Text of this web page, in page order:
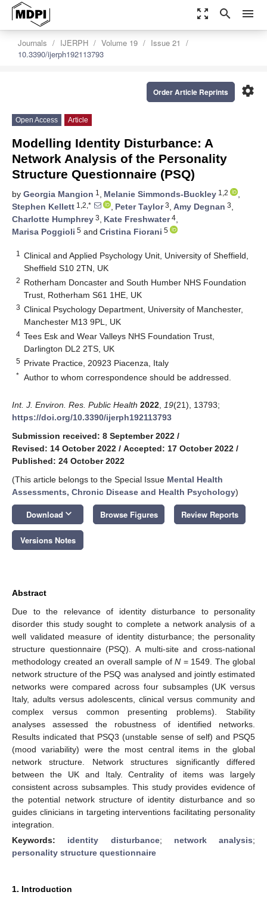
zoom_out_map search menu
Journals IJERPH Volume 19
Issue 21
10.3390/ijerph192113793
settings
Order Article Reprints
Open Access Article
Modelling Identity Disturbance: A
Network Analysis of the Personality
Structure Questionnaire (PSQ)
by Georgia Mangion 1 , Melanie Simmonds-Buckley 1,2
,
Stephen Kellett 1,2,* , Peter Taylor3, Amy Degnan 3,
Charlotte Humphrey 3, Kate Freshwater4,
Marisa Poggioli 5 and Cristina Fiorani 5
1
Clinical and Applied Psychology Unit, University of Sheffield,
Sheffield S10 2TN, UK
2 Rotherham Doncaster and South Humber NHS Foundation
Trust, Rotherham S61 1HE, UK
3 Clinical Psychology Department, University of Manchester,
Manchester M13 9PL, UK
4 Tees Esk and Wear Valleys NHS Foundation Trust,
Darlington DL2 2TS, UK
5 Private Practice, 20923 Piacenza, Italy
* Author to whom correspondence should be addressed.
Int. J. Environ. Res. Public Health 2022 19(21), 13793;
https://doi.org/10.3390/ijerph192113793
Submission received: 8 September 2022 /
Revised: 14 October 2022 / Accepted: 17 October 2022 /
Published: 24 October 2022
(This article belongs to the Special Issue Mental Health
Assessments, Chronic Disease and Health Psychology)
Download keyboard_arrow_down Browse Figures Review Reports
Versions Notes
Abstract
Due to the relevance of identity disturbance to personality
disorder this study sought to complete a network analysis of a
well validated measure of identity disturbance; the personality
structure questionnaire (PSQ). A multi-site and cross-national
methodology created an overall sample of N = 1549. The global
network structure of the PSQ was analysed and jointly estimated
networks were compared across four subsamples (UK versus
Italy, adults versus adolescents, clinical versus community and
complex versus common presenting problems). Stability
analyses assessed the robustness of identified networks.
Results indicated that PSQ3 (unstable sense of self) and PSQ5
(mood variability) were the most central items in the global
network structure. Network structures significantly differed
between the UK and Italy. Centrality of items was largely
consistent across subsamples. This study provides evidence of
the potential network structure of identity disturbance and so
guides clinicians in targeting interventions facilitating personality
integration.
Keywords: identity disturbance; network analysis;
personality structure questionnaire
1. Introduction